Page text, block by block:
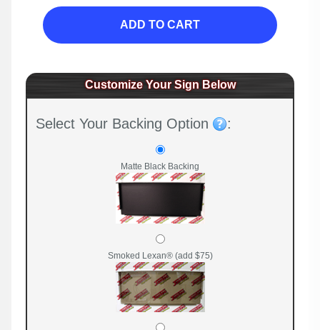
ADD TO CART
Customize Your Sign Below
Select Your Backing Option :
Matte Black Backing
Smoked Lexan® (add $75)